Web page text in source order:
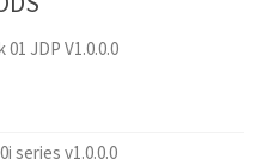
JDP V1.0.0.0
series v1.0.0.0